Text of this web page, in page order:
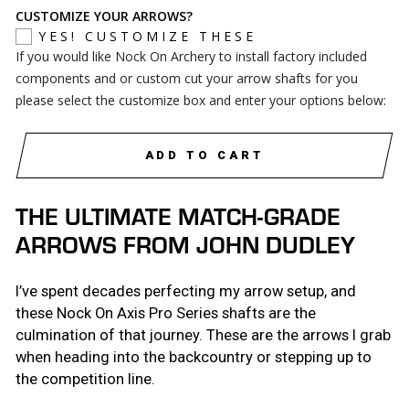
CUSTOMIZE YOUR ARROWS?
YES! CUSTOMIZE THESE
If you would like Nock On Archery to install factory included
components and or custom cut your arrow shafts for you
please select the customize box and enter your options below:
ADD TO CART
THE ULTIMATE MATCH-GRADE
ARROWS FROM JOHN DUDLEY
I’ve spent decades perfecting my arrow setup, and
these Nock On Axis Pro Series shafts are the
culmination of that journey. These are the arrows I grab
when heading into the backcountry or stepping up to
the competition line.